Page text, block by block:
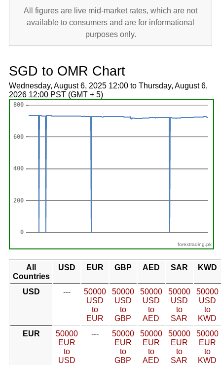
All figures are live mid-market rates, which are not
available to consumers and are for informational
purposes only.
SGD to OMR Chart
Wednesday, August 6, 2025 12:00 to Thursday, August 6,
2026 12:00 PST (GMT + 5)
forextrading.pk
All
Countries
USD EUR GBP AED SAR KWD
USD ---
50000
USD
to
EUR
50000
USD
to
GBP
50000
USD
to
AED
50000
USD
to
SAR
50000
USD
to
KWD
EUR
50000
EUR
to
USD
---
50000
EUR
to
GBP
50000
EUR
to
AED
50000
EUR
to
SAR
50000
EUR
to
KWD